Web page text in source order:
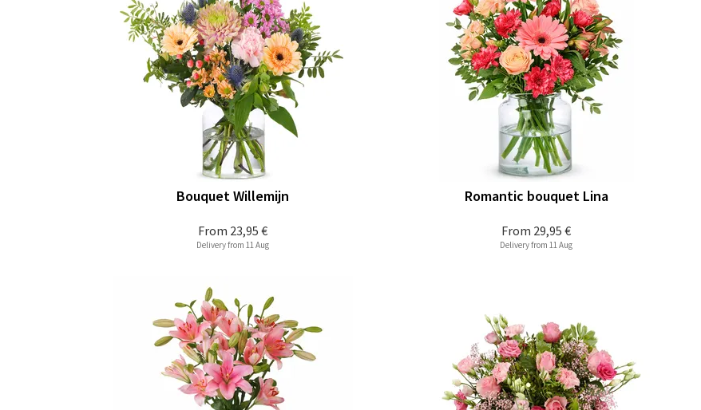
From 23,95 €
Bouquet Willemijn
Delivery from 11 Aug
From 29,95 €
Romantic bouquet Lina
Delivery from 11 Aug